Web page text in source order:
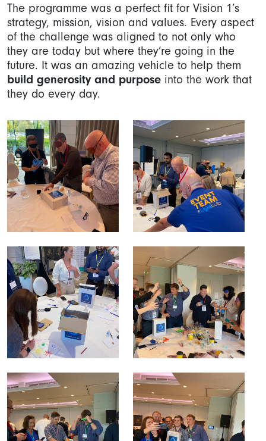
The programme was a perfect fit for Vision 1’s
strategy, mission, vision and values. Every aspect
of the challenge was aligned to not only who
they are today but where they’re going in the
future. It was an amazing vehicle to help them
build generosity and purpose into the work that
they do every day.